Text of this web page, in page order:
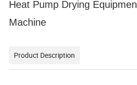
Heat Pump Drying
Machine
Product Description